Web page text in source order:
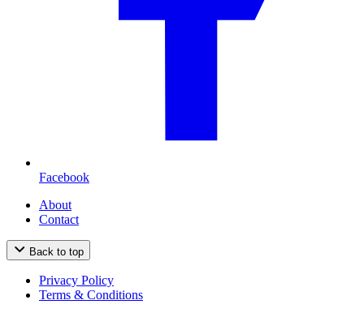
Facebook
About
Contact
Back to top
Privacy Policy
Terms & Conditions